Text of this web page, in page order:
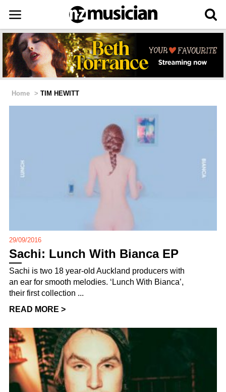
Home > TIM HEWITT
29/09/2016
Sachi: Lunch With Bianca EP
Sachi is two 18 year-old Auckland producers with
an ear for smooth melodies. ‘Lunch With Bianca’,
their first collection ...
READ MORE >